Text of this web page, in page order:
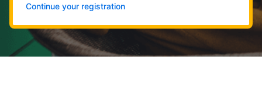
Continue your registration